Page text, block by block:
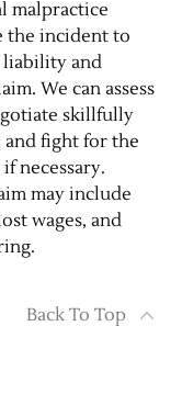
malpractice
the incident to
liability and
We can assess
skillfully
fight for the
necessary.
may include
wages, and
Back To Top